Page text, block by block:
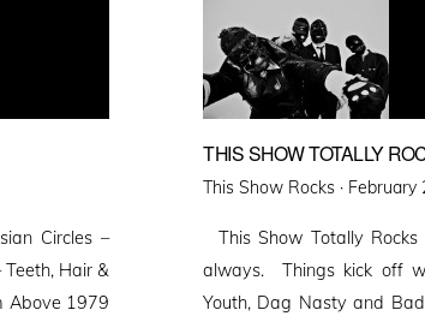
Circles –
Teeth, Hair &
Above 1979
THIS SHOW TOTALLY
This Show Rocks · Posted
February
This Show Totally
always. Things kick off
Youth, Dag Nasty and